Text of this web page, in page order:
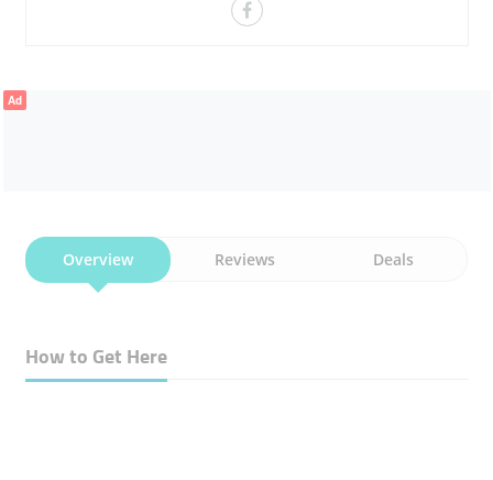
Ad
Overview Reviews Deals
How to Get Here